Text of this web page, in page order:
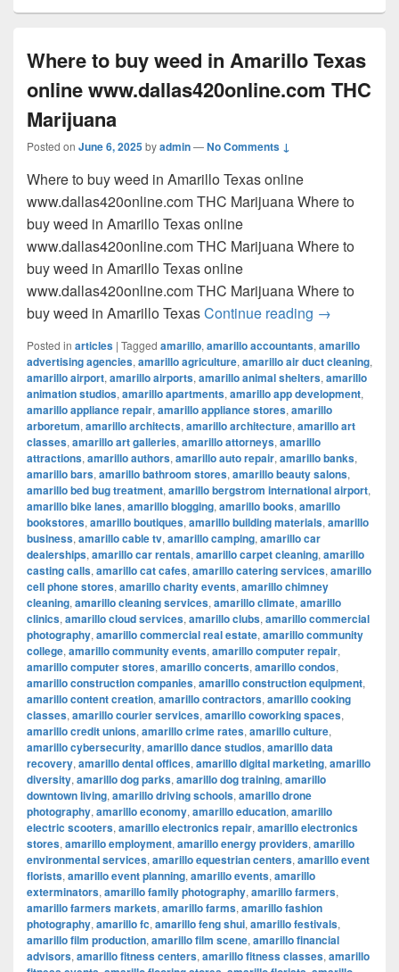
Where to buy weed in Amarillo Texas
online www.dallas420online.com THC
Marijuana
Posted on June 6, 2025byadmin—No Comments ↓
Where to buy weed in Amarillo Texas online
www.dallas420online.com THC Marijuana Where to
buy weed in Amarillo Texas online
www.dallas420online.com THC Marijuana Where to
buy weed in Amarillo Texas online
www.dallas420online.com THC Marijuana Where to
buy weed in Amarillo TexasContinue reading Where to
→
Posted in articles | Tagged amarillo, amarillo accountants, amarillo
advertising agencies, amarillo agriculture, amarillo air duct cleaning,
amarillo airport, amarillo airports, amarillo animal shelters, amarillo
animation studios, amarillo apartments, amarillo app development,
amarillo appliance repair, amarillo appliance stores, amarillo
arboretum, amarillo architects, amarillo architecture, amarillo art
classes, amarillo art galleries, amarillo attorneys, amarillo
attractions, amarillo authors, amarillo auto repair, amarillo banks,
amarillo bars, amarillo bathroom stores, amarillo beauty salons,
amarillo bed bug treatment, amarillo bergstrom international airport,
amarillo bike lanes, amarillo blogging, amarillo books, amarillo
bookstores, amarillo boutiques, amarillo building materials, amarillo
business, amarillo cable tv, amarillo camping, amarillo car
dealerships, amarillo car rentals, amarillo carpet cleaning, amarillo
casting calls, amarillo cat cafes, amarillo catering services, amarillo
cell phone stores, amarillo charity events, amarillo chimney
cleaning, amarillo cleaning services, amarillo climate, amarillo
clinics, amarillo cloud services, amarillo clubs, amarillo commercial
photography, amarillo commercial real estate, amarillo community
college, amarillo community events, amarillo computer repair,
amarillo computer stores, amarillo concerts, amarillo condos,
amarillo construction companies, amarillo construction equipment,
amarillo content creation, amarillo contractors, amarillo cooking
classes, amarillo courier services, amarillo coworking spaces,
amarillo credit unions, amarillo crime rates, amarillo culture,
amarillo cybersecurity, amarillo dance studios, amarillo data
recovery, amarillo dental offices, amarillo digital marketing, amarillo
diversity, amarillo dog parks, amarillo dog training, amarillo
downtown living, amarillo driving schools, amarillo drone
photography, amarillo economy, amarillo education, amarillo
electric scooters, amarillo electronics repair, amarillo electronics
stores, amarillo employment, amarillo energy providers, amarillo
environmental services, amarillo equestrian centers, amarillo event
florists, amarillo event planning, amarillo events, amarillo
exterminators, amarillo family photography, amarillo farmers,
amarillo farmers markets, amarillo farms, amarillo fashion
photography, amarillo fc, amarillo feng shui, amarillo festivals,
amarillo film production, amarillo film scene, amarillo financial
advisors, amarillo fitness centers, amarillo fitness classes, amarillo